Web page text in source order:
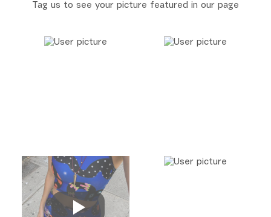
Tag us to see your picture featured in our page